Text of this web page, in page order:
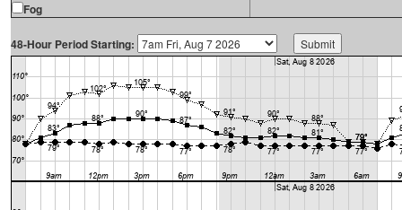
Fog
48-Hour Period Starting: